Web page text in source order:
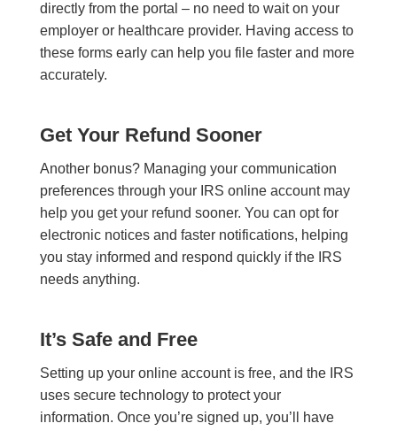
directly from the portal – no need to wait on your
employer or healthcare provider. Having access to
these forms early can help you file faster and more
accurately.
Get Your Refund Sooner
Another bonus? Managing your communication
preferences through your IRS online account may
help you get your refund sooner. You can opt for
electronic notices and faster notifications, helping
you stay informed and respond quickly if the IRS
needs anything.
It’s Safe and Free
Setting up your online account is free, and the IRS
uses secure technology to protect your
information. Once you’re signed up, you’ll have